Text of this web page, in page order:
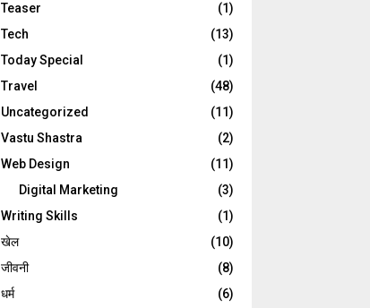
Teaser
(1)
Tech
(13)
Today Special
(1)
Travel
(48)
Uncategorized
(11)
Vastu Shastra
(2)
Web Design
(11)
Digital Marketing
(3)
Writing Skills
(1)
खेल
(10)
जीवनी
(8)
धर्म
(6)